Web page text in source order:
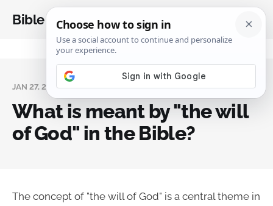
Bible Analysis
JAN 27, 2024
What is meant by "the will
of God" in the Bible?
The concept of "the will of God" is a central theme in